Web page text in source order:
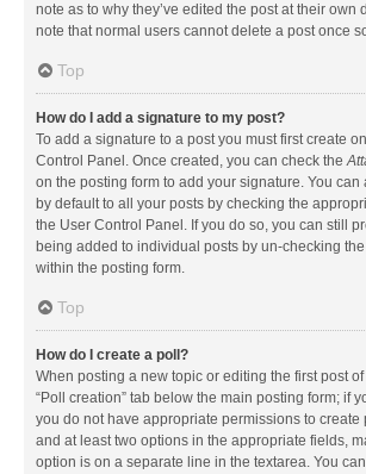
note as to why they’ve edited the post at their own
note that normal users cannot delete a post once
Top
How do I add a signature to my post?
To add a signature to a post you must first create
Control Panel. Once created, you can check the
on the posting form to add your signature. You
by default to all your posts by checking the
the User Control Panel. If you do so, you can still
being added to individual posts by un-checking
within the posting form.
Top
How do I create a poll?
When posting a new topic or editing the first post
“Poll creation” tab below the main posting form; if
you do not have appropriate permissions to create
and at least two options in the appropriate fields,
option is on a separate line in the textarea. You